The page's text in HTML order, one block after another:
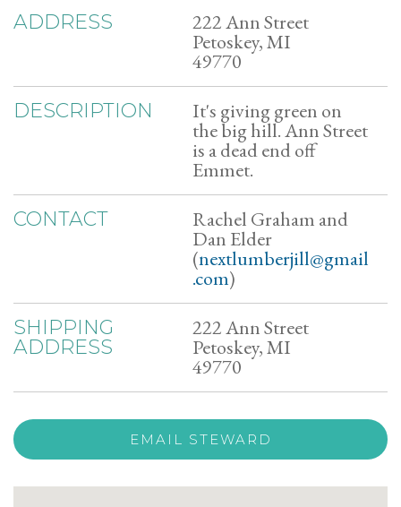
ADDRESS 222 Ann Street
Petoskey, MI
49770
DESCRIPTION It's giving green on
the big hill. Ann Street
is a dead end off
Emmet.
CONTACT Rachel Graham and
Dan Elder
(nextlumberjill@gmail
.com)
SHIPPING
ADDRESS
222 Ann Street
Petoskey, MI
49770
EMAIL STEWARD